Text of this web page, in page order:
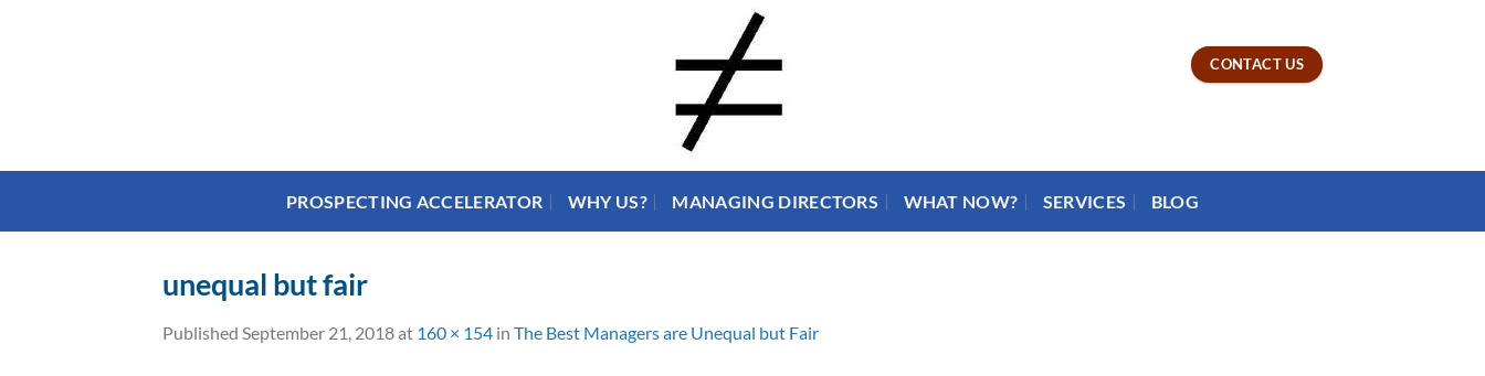
CONTACT US
PROSPECTING ACCELERATOR WHY US? MANAGING DIRECTORS WHAT NOW? SERVICES BLOG
unequal but fair
Published September 21, 2018at 160 × 154 in The Best Managers are Unequal but Fair